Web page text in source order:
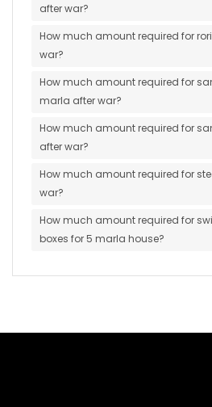
after war?
How much amount required for
war?
How much amount required for
marla after war?
How much amount required for
after war?
How much amount required for
war?
How much amount required for
boxes for 5 marla house?